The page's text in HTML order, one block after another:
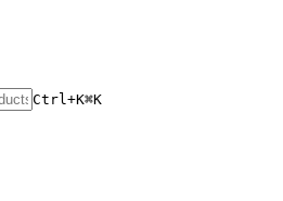
Ctrl+K⌘K